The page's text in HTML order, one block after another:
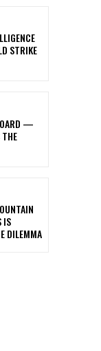
STRIKE
—
IS
DILEMMA